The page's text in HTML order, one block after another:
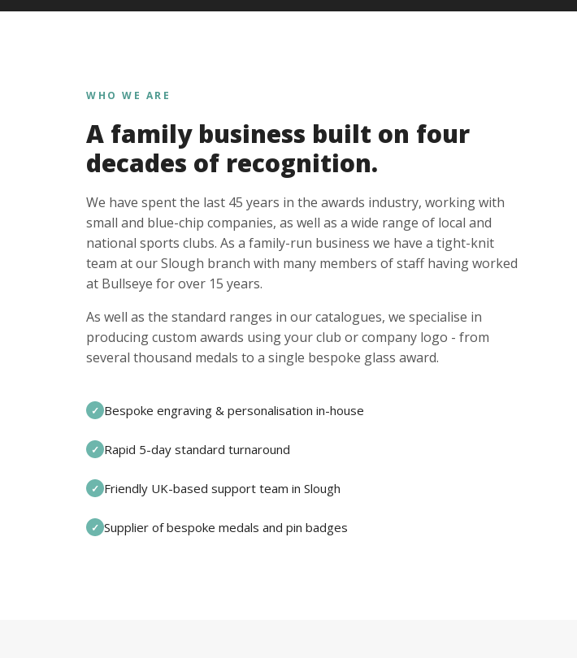
WHO WE ARE
A family business built on four
decades of recognition.
We have spent the last 45 years in the awards industry, working with
small and blue-chip companies, as well as a wide range of local and
national sports clubs. As a family-run business we have a tight-knit
team at our Slough branch with many members of staff having worked
at Bullseye for over 15 years.
As well as the standard ranges in our catalogues, we specialise in
producing custom awards using your club or company logo - from
several thousand medals to a single bespoke glass award.
✓ Bespoke engraving & personalisation in-house
✓ Rapid 5-day standard turnaround
✓ Friendly UK-based support team in Slough
✓ Supplier of bespoke medals and pin badges